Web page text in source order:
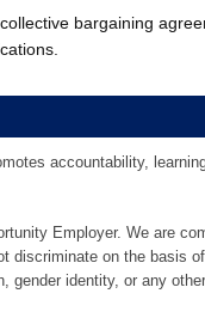
bargaining
accountability,
Employer. We are
discriminate on the basis
gender identity, or any